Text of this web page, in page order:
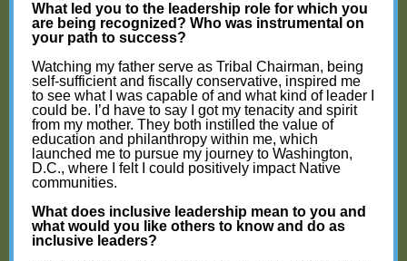
What led you to the leadership role for which you
are being recognized? Who was instrumental on
your path to success?
Watching my father serve as Tribal Chairman, being
self-sufficient and fiscally conservative, inspired me
to see what I was capable of and what kind of leader I
could be. I’d have to say I got my tenacity and spirit
from my mother. They both instilled the value of
education and philanthropy within me, which
launched me to pursue my journey to Washington,
D.C., where I felt I could positively impact Native
communities.
What does inclusive leadership mean to you and
what would you like others to know and do as
inclusive leaders?